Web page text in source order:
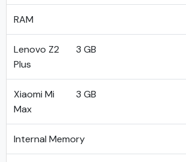
RAM
Lenovo Z2
Plus
3 GB
Xiaomi Mi
Max
3 GB
Internal Memory